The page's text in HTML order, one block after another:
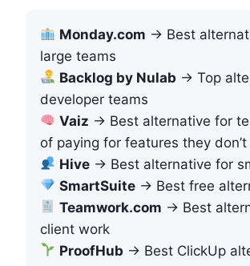
Monday.com → Best
large teams
Backlog by Nulab → Top
developer teams
Vaiz → Best alternative for
of paying for features they don’t
Hive → Best alternative for
SmartSuite → Best free
Teamwork.com → Best
client work
ProofHub → Best ClickUp